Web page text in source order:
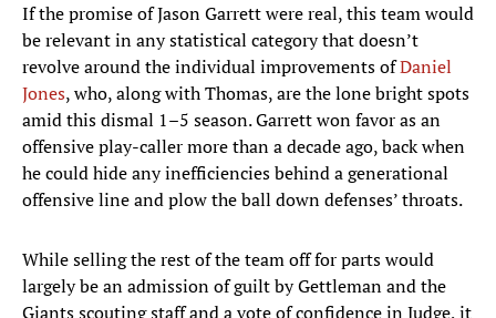
If the promise of Jason Garrett were real, this team would
be relevant in any statistical category that doesn’t
revolve around the individual improvements ofDaniel
Jones, who, along with Thomas, are the lone bright spots
amid this dismal 1–5 season. Garrett won favor as an
offensive play-caller more than a decade ago, back when
he could hide any inefficiencies behind a generational
offensive line and plow the ball down defenses’ throats.
While selling the rest of the team off for parts would
largely be an admission of guilt by Gettleman and the
Giants scouting staff and a vote of confidence in Judge, it